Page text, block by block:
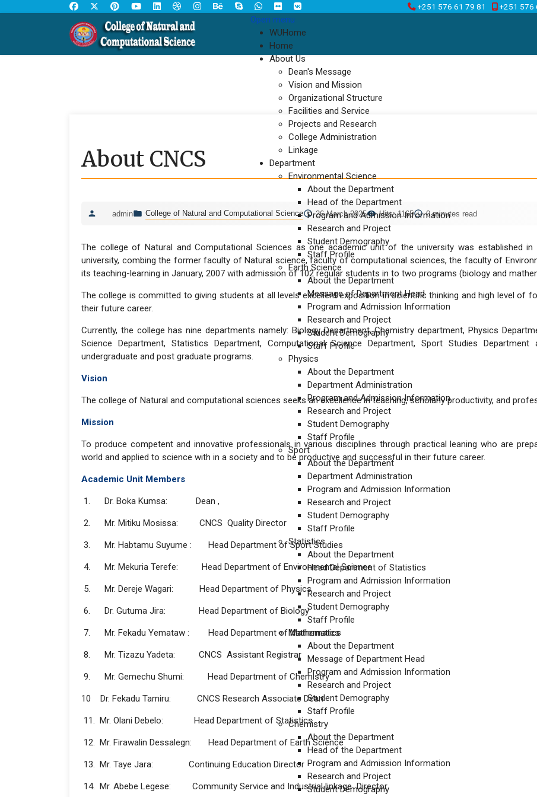
+251 576 61 79 81 +251 576
Open menu
WUHome
Home
About Us
Dean's Message
Vision and Mission
Organizational Structure
Facilities and Service
Projects and Research
College Administration
Linkage
Department
Environmental Science
About the Department
Head of the Department
Program and Admission Information
Research and Project
Student Demography
Staff Profile
Earth Science
About the Department
Message of Department Head
Program and Admission Information
Research and Project
Student Demography
Staff Profile
Physics
About the Department
Department Administration
Program and Admission Information
Research and Project
Student Demography
Staff Profile
Sport
About the Department
Department Administration
Program and Admission Information
Research and Project
Student Demography
Staff Profile
Statistics
About the Department
Head Department of Statistics
Program and Admission Information
Research and Project
Student Demography
Staff Profile
Mathematics
About the Department
Message of Department Head
Program and Admission Information
Research and Project
Student Demography
Staff Profile
Chemistry
About the Department
Head of the Department
Program and Admission Information
Research and Project
Student Demography
About CNCS
admin College of Natural and Computational Science 26 March 2025 Hits: 1165 0 minutes read
The college of Natural and Computational Sciences as one academic unit of the university was established
university, combing the former faculty of Natural science, faculty of computational sciences, the faculty of
its teaching-learning in January, 2007 with admission of 102 regular students in to two programs (biology and
The college is committed to giving students at all levels excellent exposition in scientific thinking and high level of
their future career.
Currently, the college has nine departments namely: Biology Department, Chemistry department, Physics
Science Department, Statistics Department, Computational Science Department, Sport Studies
undergraduate and post graduate programs.
Vision
The college of Natural and computational sciences seeks an excellence in teaching, scholarly productivity, and
Mission
To produce competent and innovative professionals in various disciplines through practical leaning who are
world and applied to science with in a society and to be productive and successful in their future career.
Academic Unit Members
1. Dr. Boka Kumsa: Dean ,
2. Mr. Mitiku Mosissa: CNCS Quality Director
3. Mr. Habtamu Suyume : Head Department of Sport Studies
4. Mr. Mekuria Terefe: Head Department of Environmental Science
5. Mr. Dereje Wagari: Head Department of Physics
6. Dr. Gutuma Jira: Head Department of Biology
7. Mr. Fekadu Yemataw : Head Department of Mathematics
8. Mr. Tizazu Yadeta: CNCS Assistant Registrar
9. Mr. Gemechu Shumi: Head Department of Chemistry
10 Dr. Fekadu Tamiru: CNCS Research Associate Dean
11. Mr. Olani Debelo: Head Department of Statistics
12. Mr. Firawalin Dessalegn: Head Department of Earth Science
13. Mr. Taye Jara: Continuing Education Director
14. Mr. Abebe Legese: Community Service and Industrial linkage Director